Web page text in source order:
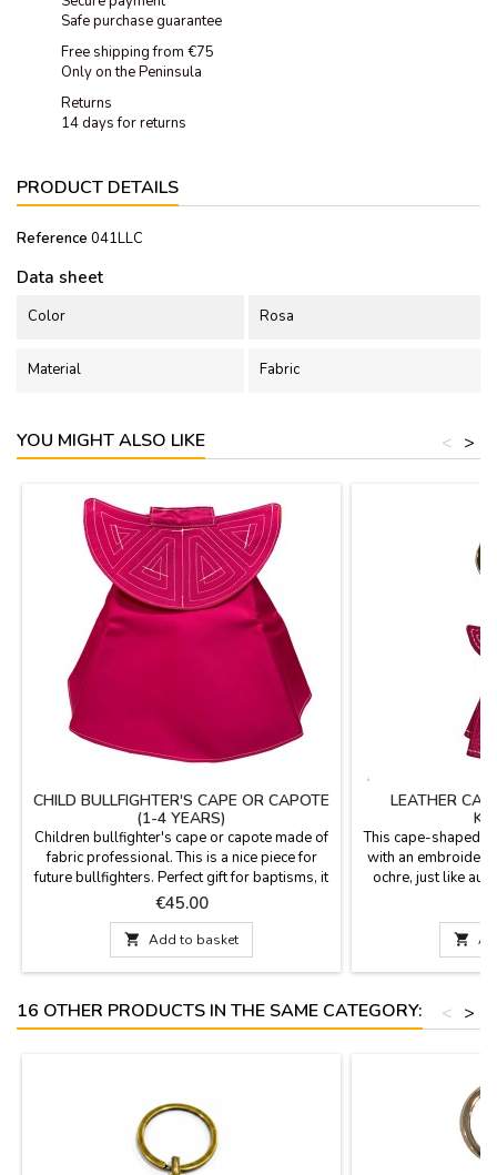
Safe purchase guarantee
Free shipping from €75
Only on the Peninsula
Returns
14 days for returns
PRODUCT DETAILS
Reference 041LLC
Data sheet
Color Rosa
Material Fabric
YOU MIGHT ALSO LIKE >
<
CHILD BULLFIGHTER'S CAPE OR CAPOTE
(1-4 YEARS)
Children bullfighter's cape or capote made of
fabric professional. This is a nice piece for
future bullfighters. Perfect gift for baptisms, it
will be a pleasant memory.Measures: 75 cm
wide x 43 cm high, flight 153 cm and 500 gr
of weight. YOU CAN CUSTOMIZE IT WITH A
NAME, SURNAME OR NICKNAME for €5.95
with TWO OR THREE INITIALS is FREE.
Price
€45.00
 Add to basket
LEATHER
This cape-shaped
with an
ochre, just like
heavy-duty metal
finish, designed to
your keys. It's an
a souvenir or

16 OTHER PRODUCTS IN THE SAME CATEGORY: >
<